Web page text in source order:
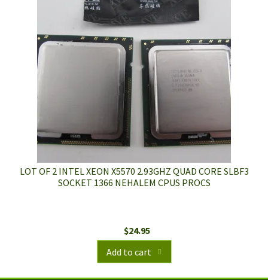
LOT OF 2 INTEL XEON X5570 2.93GHZ QUAD CORE SLBF3
SOCKET 1366 NEHALEM CPUS PROCS
$24.95
Add to cart